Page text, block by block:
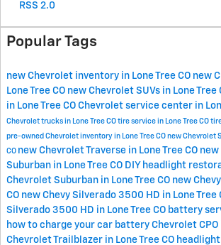
RSS 2.0
Popular Tags
new Chevrolet inventory in Lone Tree CO new
Lone Tree CO new Chevrolet SUVs in Lone Tree
in Lone Tree CO Chevrolet service center in
Chevrolet trucks in Lone Tree CO tire service in Lone Tree CO
pre-owned Chevrolet inventory in Lone Tree CO new Chevrolet
CO new Chevrolet Traverse in Lone Tree CO
Suburban in Lone Tree CO DIY headlight
Chevrolet Suburban in Lone Tree CO new
CO new Chevy Silverado 3500 HD in Lone Tree
Silverado 3500 HD in Lone Tree CO battery
how to charge your car battery Chevrolet CPO
Chevrolet Trailblazer in Lone Tree CO